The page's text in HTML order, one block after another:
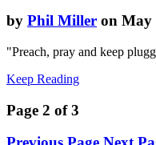
by Phil Miller on May
"Preach, pray and keep
Keep Reading
Page 2 of 3